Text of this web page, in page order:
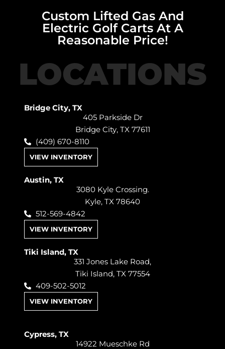
Custom Lifted Gas And
Electric Golf Carts At A
Reasonable Price!
LOCATIONS
Bridge City, TX
405 Parkside Dr
Bridge City, TX 77611
(409) 670-8110
VIEW INVENTORY
Austin, TX
3080 Kyle Crossing.
Kyle, TX 78640
512-569-4842
VIEW INVENTORY
Tiki Island, TX
331 Jones Lake Road,
Tiki Island, TX 77554
409-502-5012
VIEW INVENTORY
Cypress, TX
14922 Mueschke Rd